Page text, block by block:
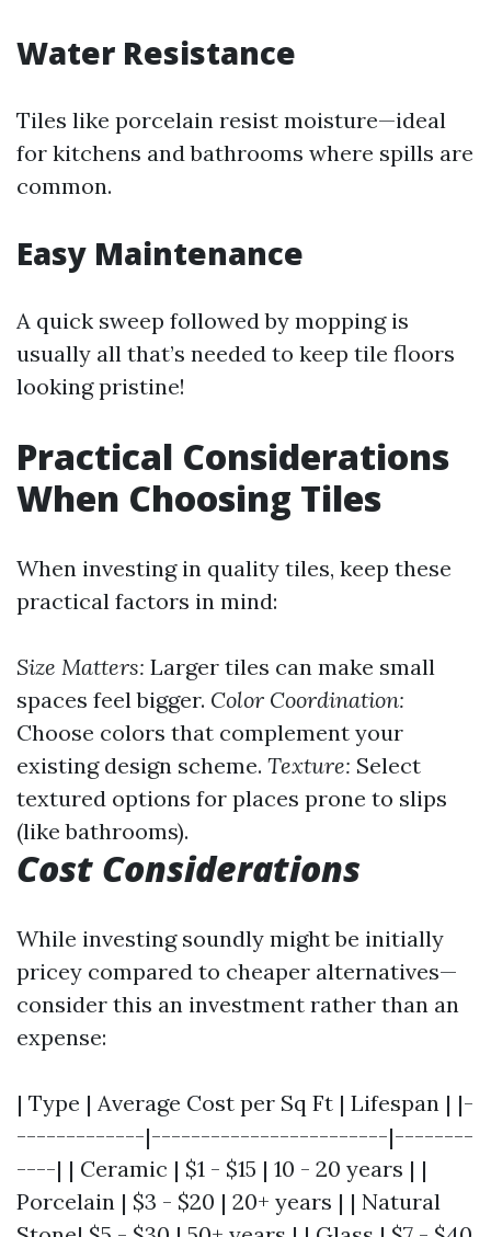
Water Resistance
Tiles like porcelain resist moisture—ideal
for kitchens and bathrooms where spills are
common.
Easy Maintenance
A quick sweep followed by mopping is
usually all that’s needed to keep tile floors
looking pristine!
Practical Considerations
When Choosing Tiles
When investing in quality tiles, keep these
practical factors in mind:
Size Matters: Larger tiles can make small
spaces feel bigger. Color Coordination:
Choose colors that complement your
existing design scheme. Texture: Select
textured options for places prone to slips
(like bathrooms).
Cost Considerations
While investing soundly might be initially
pricey compared to cheaper alternatives—
consider this an investment rather than an
expense:
| Type | Average Cost per Sq Ft | Lifespan | |-
-------------|------------------------|--------
----| | Ceramic | $1 - $15 | 10 - 20 years | |
Porcelain | $3 - $20 | 20+ years | | Natural